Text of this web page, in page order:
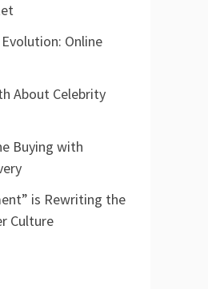
Online
About Celebrity
Buying with
is Rewriting the
Culture